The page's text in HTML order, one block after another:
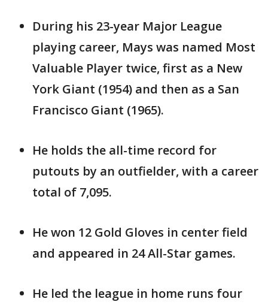
During his 23-year Major League
playing career, Mays was named Most
Valuable Player twice, first as a New
York Giant (1954) and then as a San
Francisco Giant (1965).
He holds the all-time record for
putouts by an outfielder, with a career
total of 7,095.
He won 12 Gold Gloves in center field
and appeared in 24 All-Star games.
He led the league in home runs four